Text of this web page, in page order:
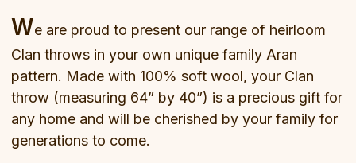
We are proud to present our range of heirloom
Clan throws in your own unique family Aran
pattern. Made with 100% soft wool, your Clan
throw (measuring 64” by 40”) is a precious gift for
any home and will be cherished by your family for
generations to come.